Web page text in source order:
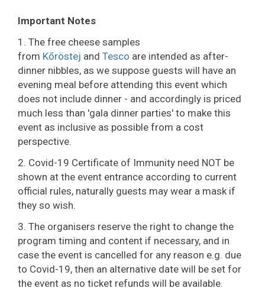
Important Notes
1. The free cheese samples
from Kőröstej and Tesco are intended as after-
dinner nibbles, as we suppose guests will have an
evening meal before attending this event which
does not include dinner - and accordingly is priced
much less than 'gala dinner parties' to make this
event as inclusive as possible from a cost
perspective.
2. Covid-19 Certificate of Immunity need NOT be
shown at the event entrance according to current
official rules, naturally guests may wear a mask if
they so wish.
3. The organisers reserve the right to change the
program timing and content if necessary, and in
case the event is cancelled for any reason e.g. due
to Covid-19, then an alternative date will be set for
the event as no ticket refunds will be available.